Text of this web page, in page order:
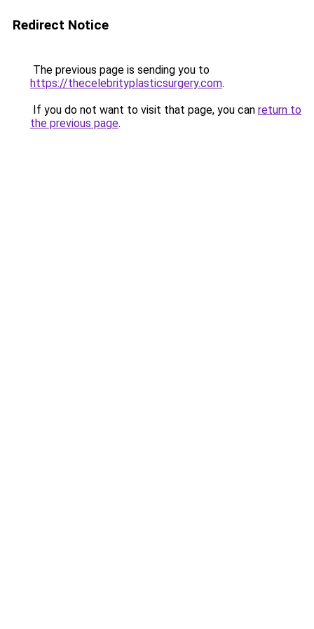
Redirect Notice
The previous page is sending you to
https://thecelebrityplasticsurgery.com.
If you do not want to visit that page, you can return to
the previous page.